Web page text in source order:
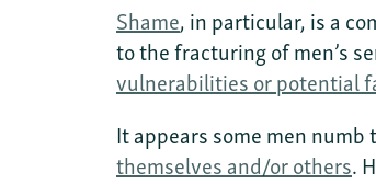
Shame, in particular, is a
to the fracturing of men’s
vulnerabilities or potential
It appears some men
themselves and/or others.